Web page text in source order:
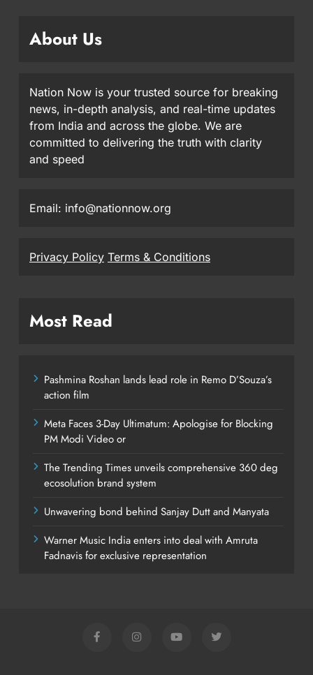
About Us
Nation Now is your trusted source for breaking
news, in-depth analysis, and real-time updates
from India and across the globe. We are
committed to delivering the truth with clarity
and speed
Email: info@nationnow.org
Privacy Policy Terms & Conditions
Most Read
Pashmina Roshan lands lead role in Remo D’Souza’s
action film
Meta Faces 3-Day Ultimatum: Apologise for Blocking
PM Modi Video or
The Trending Times unveils comprehensive 360 deg
ecosolution brand system
Unwavering bond behind Sanjay Dutt and Manyata
Warner Music India enters into deal with Amruta
Fadnavis for exclusive representation